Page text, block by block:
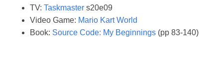
TV: Taskmaster s20e09
Video Game: Mario Kart World
Book: Source Code: My Beginnings (pp 83-140)